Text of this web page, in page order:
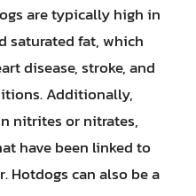
are typically high in
saturated fat, which
disease, stroke, and
Additionally,
nitrites or nitrates,
have been linked to
Hotdogs can also be a